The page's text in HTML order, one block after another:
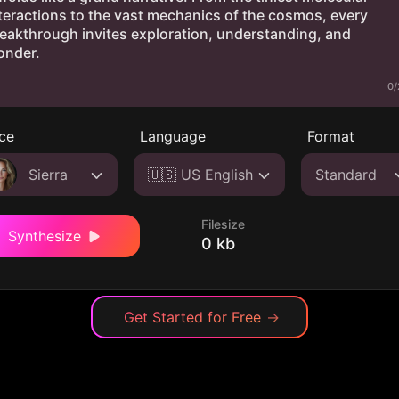
0/
Sierra
Language
🇺🇸 US English
Format
Standard
Synthesize
Filesize
0 kb
Get Started for Free →